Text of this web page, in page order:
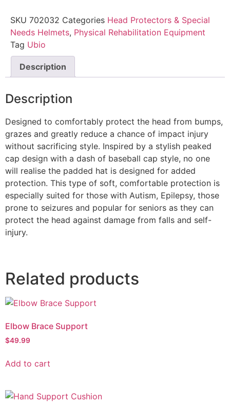
SKU 702032 Categories Head Protectors & Special
Needs Helmets, Physical Rehabilitation Equipment
Tag Ubio
Description
Description
Designed to comfortably protect the head from bumps,
grazes and greatly reduce a chance of impact injury
without sacrificing style. Inspired by a stylish peaked
cap design with a dash of baseball cap style, no one
will realise the padded hat is designed for added
protection. This type of soft, comfortable protection is
especially suited for those with Autism, Epilepsy, those
prone to seizures and popular for seniors as they can
protect the head against damage from falls and self-
injury.
Related products
Elbow Brace Support
$49.99
Add to cart